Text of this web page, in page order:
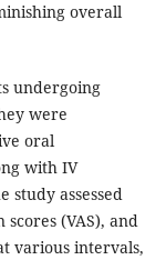
overall
undergoing
were
oral
with IV
study assessed
(VAS), and
various intervals,